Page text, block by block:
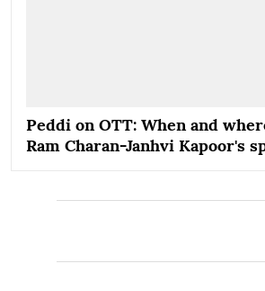
Peddi on OTT: When and
Ram Charan-Janhvi Kapoor's